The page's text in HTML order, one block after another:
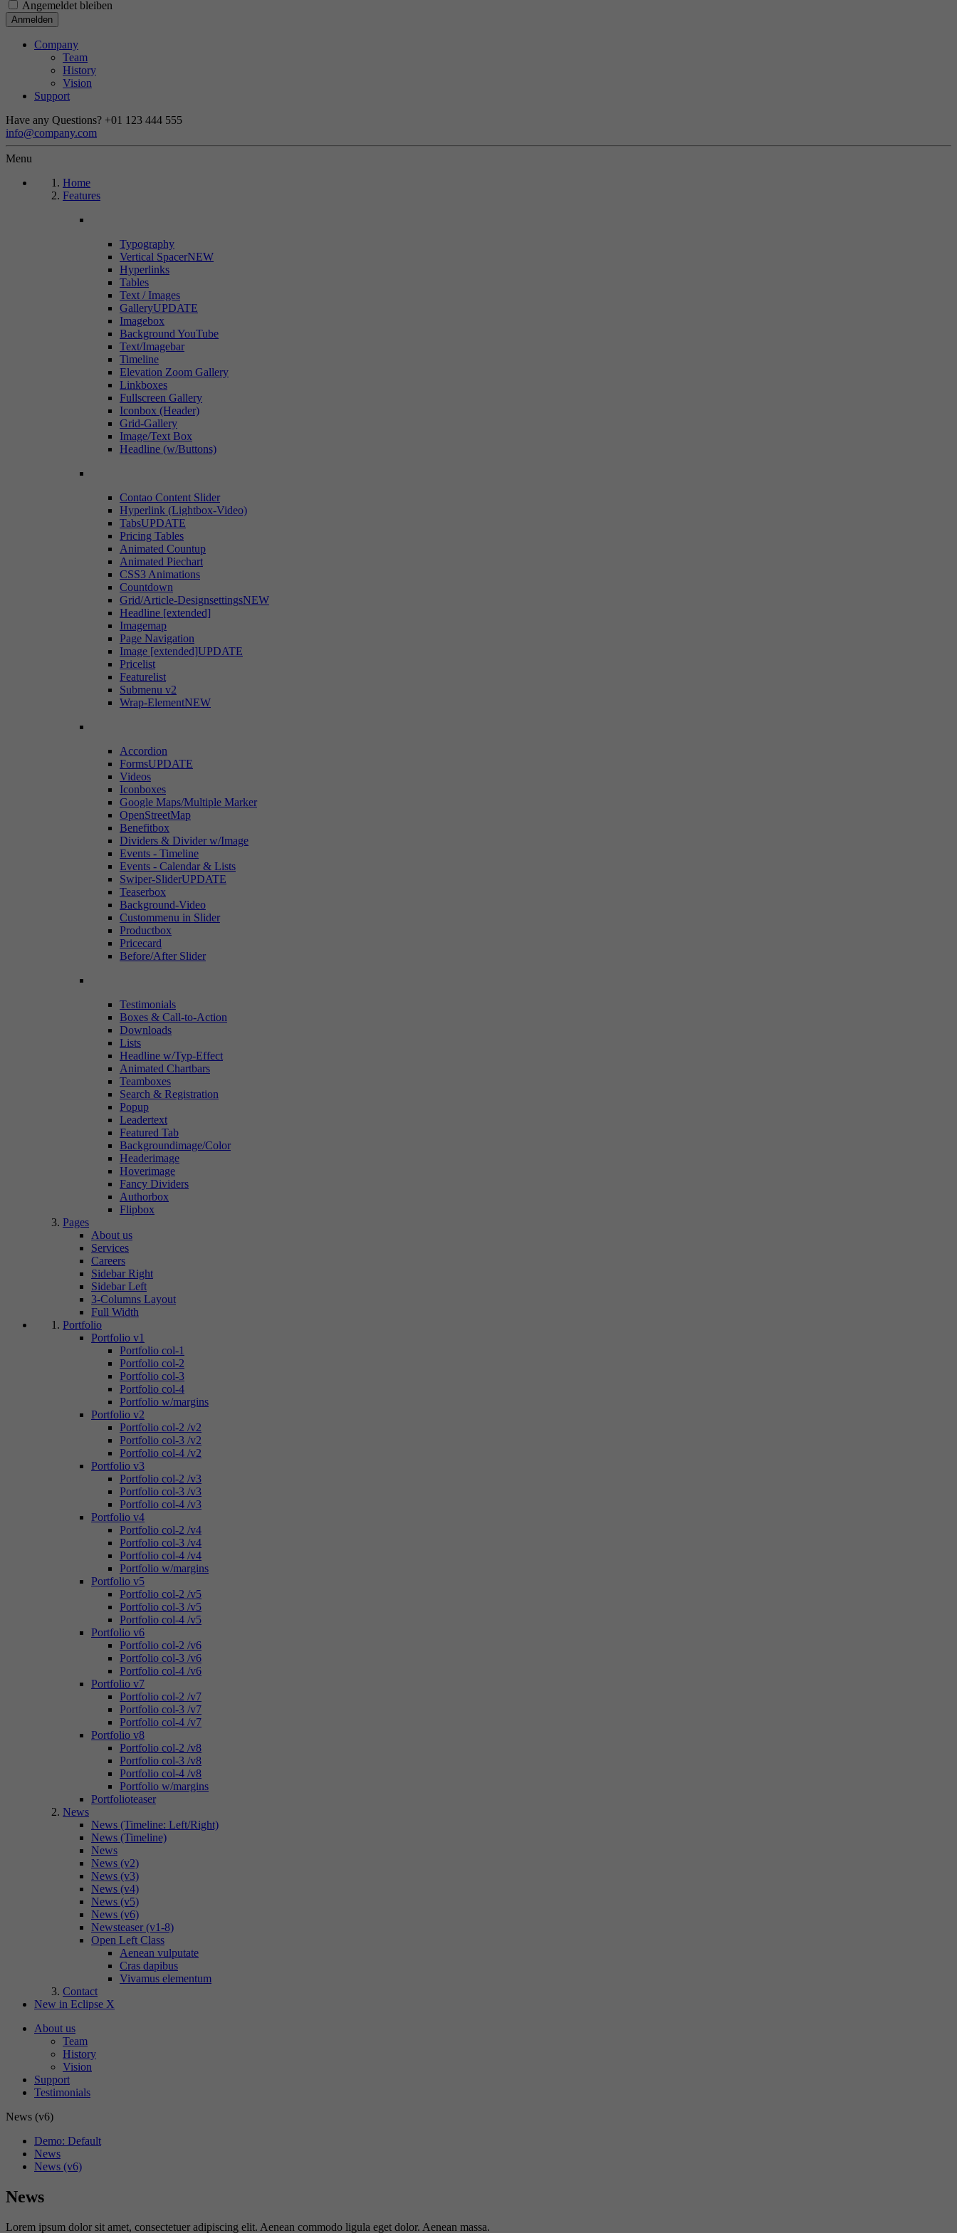
Angemeldet bleiben
Company
Team
History
Vision
Support
Have any Questions? +01 123 444 555
info@company.com
Menu
Home
Features
Typography
Vertical SpacerNEW
Hyperlinks
Tables
Text / Images
GalleryUPDATE
Imagebox
Background YouTube
Text/Imagebar
Timeline
Elevation Zoom Gallery
Linkboxes
Fullscreen Gallery
Iconbox (Header)
Grid-Gallery
Image/Text Box
Headline (w/Buttons)
Contao Content Slider
Hyperlink (Lightbox-Video)
TabsUPDATE
Pricing Tables
Animated Countup
Animated Piechart
CSS3 Animations
Countdown
Grid/Article-DesignsettingsNEW
Headline [extended]
Imagemap
Page Navigation
Image [extended]UPDATE
Pricelist
Featurelist
Submenu v2
Wrap-ElementNEW
Accordion
FormsUPDATE
Videos
Iconboxes
Google Maps/Multiple Marker
OpenStreetMap
Benefitbox
Dividers & Divider w/Image
Events - Timeline
Events - Calendar & Lists
Swiper-SliderUPDATE
Teaserbox
Background-Video
Custommenu in Slider
Productbox
Pricecard
Before/After Slider
Testimonials
Boxes & Call-to-Action
Downloads
Lists
Headline w/Typ-Effect
Animated Chartbars
Teamboxes
Search & Registration
Popup
Leadertext
Featured Tab
Backgroundimage/Color
Headerimage
Hoverimage
Fancy Dividers
Authorbox
Flipbox
Pages
About us
Services
Careers
Sidebar Right
Sidebar Left
3-Columns Layout
Full Width
Portfolio
Portfolio v1
Portfolio col-1
Portfolio col-2
Portfolio col-3
Portfolio col-4
Portfolio w/margins
Portfolio v2
Portfolio col-2 /v2
Portfolio col-3 /v2
Portfolio col-4 /v2
Portfolio v3
Portfolio col-2 /v3
Portfolio col-3 /v3
Portfolio col-4 /v3
Portfolio v4
Portfolio col-2 /v4
Portfolio col-3 /v4
Portfolio col-4 /v4
Portfolio w/margins
Portfolio v5
Portfolio col-2 /v5
Portfolio col-3 /v5
Portfolio col-4 /v5
Portfolio v6
Portfolio col-2 /v6
Portfolio col-3 /v6
Portfolio col-4 /v6
Portfolio v7
Portfolio col-2 /v7
Portfolio col-3 /v7
Portfolio col-4 /v7
Portfolio v8
Portfolio col-2 /v8
Portfolio col-3 /v8
Portfolio col-4 /v8
Portfolio w/margins
Portfolioteaser
News
News (Timeline: Left/Right)
News (Timeline)
News
News (v2)
News (v3)
News (v4)
News (v5)
News (v6)
Newsteaser (v1-8)
Open Left Class
Aenean vulputate
Cras dapibus
Vivamus elementum
Contact
New in Eclipse X
About us
Team
History
Vision
Support
Testimonials
News (v6)
Demo: Default
News
News (v6)
News
Lorem ipsum dolor sit amet, consectetuer adipiscing elit. Aenean commodo ligula eget dolor. Aenean massa.